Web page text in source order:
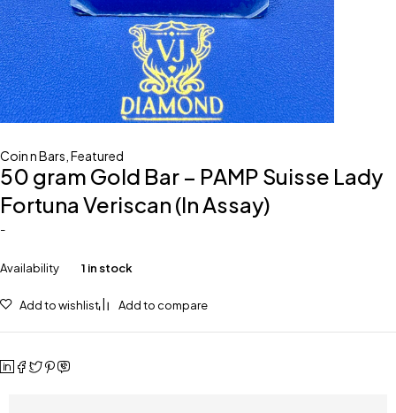
Coin n Bars Featured
50 gram Gold Bar – PAMP Suisse Lady
Fortuna Veriscan (In Assay)
-
Availability 1 in stock
Add to wishlist Add to compare